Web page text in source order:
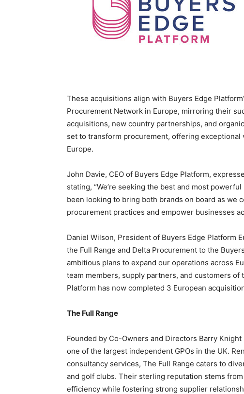
These acquisitions align with Buyers Edge
Procurement Network in Europe, mirroring their
acquisitions, new country partnerships, and
set to transform procurement, offering
Europe.
John Davie, CEO of Buyers Edge Platform,
stating, “We’re seeking the best and most
been looking to bring both brands on board as we
procurement practices and empower businesses
Daniel Wilson, President of Buyers Edge Platform
the Full Range and Delta Procurement to the
ambitious plans to expand our operations across
team members, supply partners, and customers of
Platform has now completed 3 European
The Full Range
Founded by Co-Owners and Directors Barry Knight
one of the largest independent GPOs in the UK.
consultancy services, The Full Range caters to
and golf clubs. Their sterling reputation stems
efficiency while fostering strong supplier